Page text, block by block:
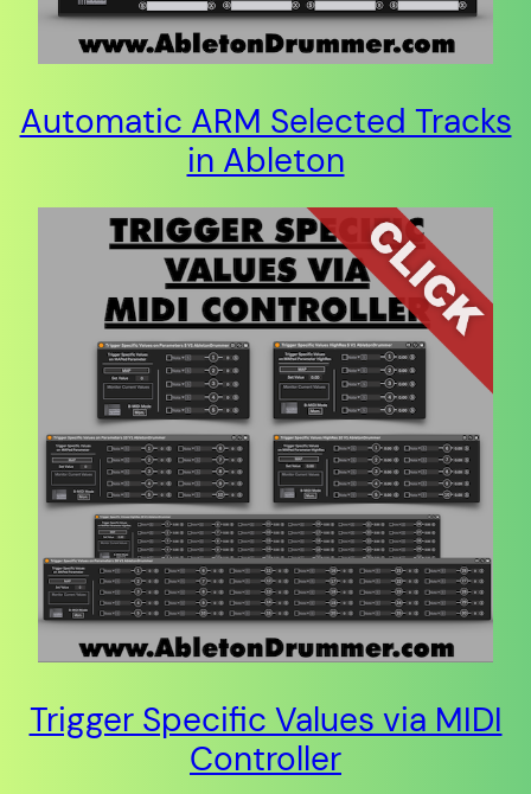
Automatic ARM Selected Tracks
in Ableton
Trigger Specific Values via MIDI
Controller